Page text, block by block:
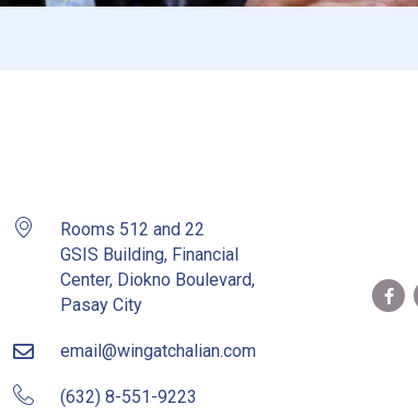
Rooms 512 and 22
GSIS Building, Financial
Center, Diokno Boulevard,
Pasay City
email@wingatchalian.com
(632) 8-551-9223